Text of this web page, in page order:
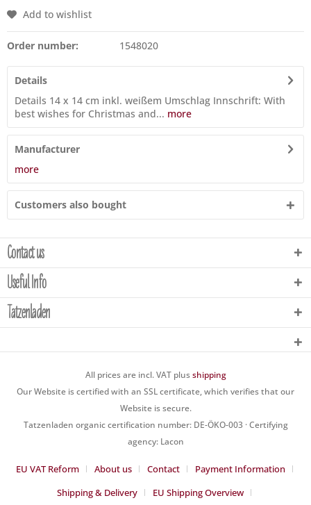
Add to wishlist
Order number: 1548020
Details
Details 14 x 14 cm inkl. weißem Umschlag Innschrift: With
best wishes for Christmas and... more
Manufacturer
more
Customers also bought
Contact us
Useful Info
Tatzenladen
All prices are incl. VAT plusshipping
Our Website is certified with an SSL certificate, which verifies that our
Website is secure.
Tatzenladen organic certification number: DE-ÖKO-003 · Certifying
agency: Lacon
EU VAT Reform About us Contact
Payment Information
Shipping & Delivery
EU Shipping Overview